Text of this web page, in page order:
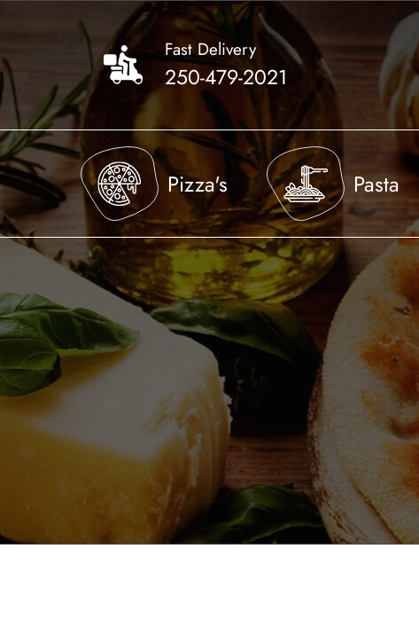
content
Fast Delivery
250-479-2021
Pizza's Pasta